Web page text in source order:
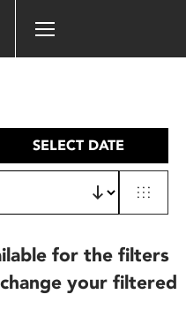
SELECT DATE
for the filters
your filtered